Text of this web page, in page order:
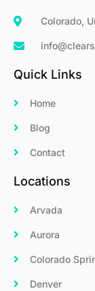
Colorado,
Quick Links
Home
Blog
Contact
Locations
Arvada
Aurora
Colorado
Denver